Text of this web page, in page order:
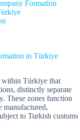
Formation
in Türkiye
within Türkiye that
distinctly separate
These zones function
manufactured,
to Turkish customs